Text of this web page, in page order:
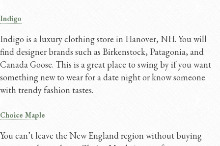
Indigo
Indigo is a luxury clothing store in Hanover, NH. You will
find designer brands such as Birkenstock, Patagonia, and
Canada Goose. This is a great place to swing by if you want
something new to wear for a date night or know someone
with trendy fashion tastes.
Choice Maple
You can’t leave the New England region without buying